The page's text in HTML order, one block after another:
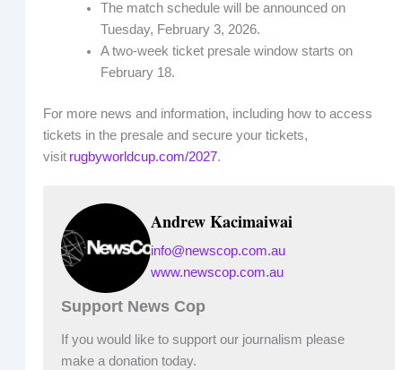
The match schedule will be announced on
Tuesday, February 3, 2026.
A two-week ticket presale window starts on
February 18.
For more news and information, including how to access
tickets in the presale and secure your tickets,
visit rugbyworldcup.com/2027.
Andrew Kacimaiwai
info@newscop.com.au
www.newscop.com.au
Support News Cop
If you would like to support our journalism please
make a donation today.